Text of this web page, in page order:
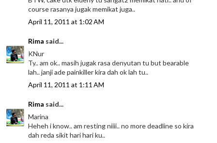
course rasanya jugak memikat juga..
April 11, 2011 at 1:02 AM
Rima said...
KNur
Ty.. am ok.. masih jugak rasa denyutan tu but bearable
lah.. janji ade painkiller kira dah ok lah tu..
April 11, 2011 at 1:11 AM
Rima said...
Marina
Heheh i know.. am resting niiii.. no more deadline so kira
dah reda sikit hari hari ku..